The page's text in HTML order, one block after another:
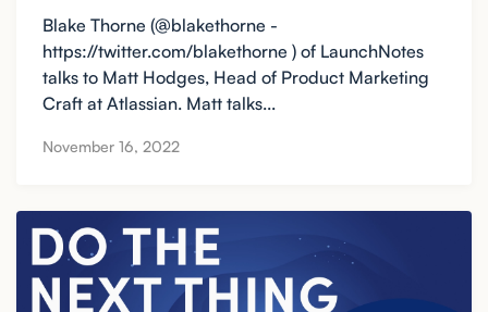
Blake Thorne (@blakethorne -
https://twitter.com/blakethorne ) of LaunchNotes
talks to Matt Hodges, Head of Product Marketing
Craft at Atlassian. Matt talks...
November 16, 2022